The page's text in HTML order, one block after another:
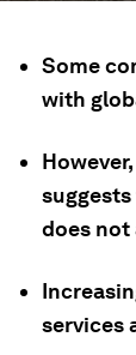
Some
with
does
services